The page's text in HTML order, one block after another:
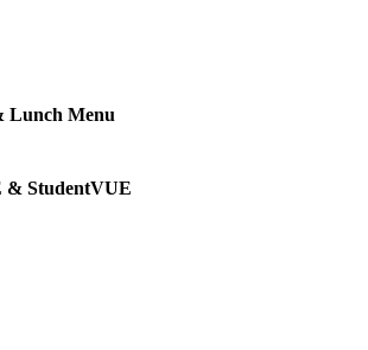
Lunch Menu
& StudentVUE